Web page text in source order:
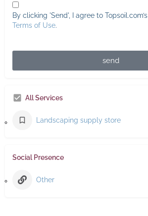
By clicking 'Send', I agree to Topsoil.com’s
Terms of Use.
send
All Services
Landscaping supply store
Social Presence
Other